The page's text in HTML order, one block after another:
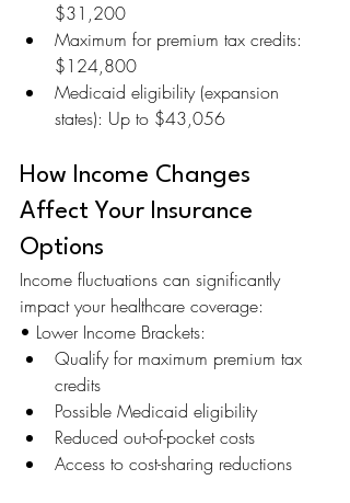
$31,200
Maximum for premium tax credits:
$124,800
Medicaid eligibility (expansion
states): Up to $43,056
How Income Changes
Affect Your Insurance
Options
Income fluctuations can significantly
impact your healthcare coverage:
• Lower Income Brackets:
Qualify for maximum premium tax
credits
Possible Medicaid eligibility
Reduced out-of-pocket costs
Access to cost-sharing reductions